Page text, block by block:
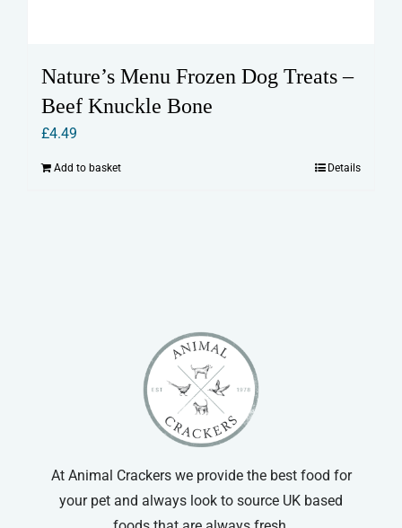
Nature’s Menu Frozen Dog Treats –
Beef Knuckle Bone
£4.49
Add to basket Details
At Animal Crackers we provide the best food for
your pet and always look to source UK based